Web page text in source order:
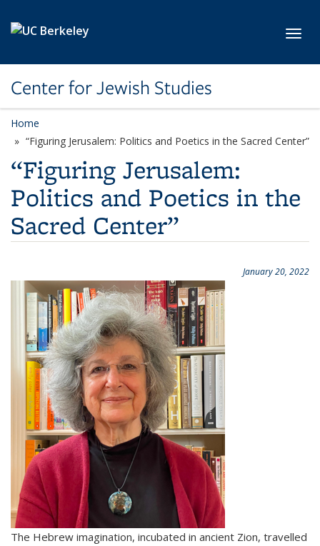
Center for Jewish Studies
Home
“Figuring Jerusalem: Politics and Poetics in the Sacred Center”
“Figuring Jerusalem:
Politics and Poetics in the
Sacred Center”
January 20, 2022
The Hebrew imagination, incubated in ancient Zion, travelled